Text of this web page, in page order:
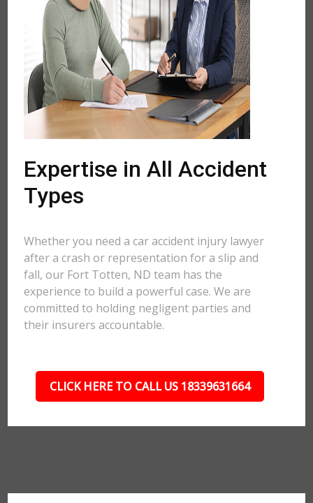
Expertise in All Accident
Types
Whether you need a car accident injury lawyer
after a crash or representation for a slip and
fall, our Fort Totten, ND team has the
experience to build a powerful case. We are
committed to holding negligent parties and
their insurers accountable.
CLICK HERE TO CALL US 18339631664